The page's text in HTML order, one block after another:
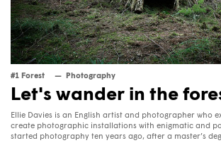
#1 Forest Photography
Let's wander in the
Ellie Davies is an English artist and photographer who
create photographic installations with enigmatic and
started photography ten years ago, after a master’s